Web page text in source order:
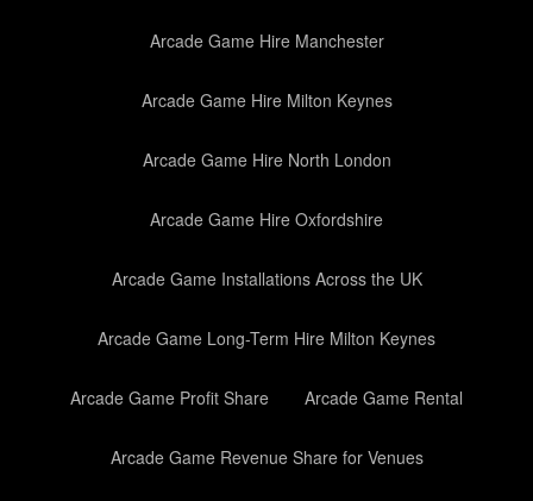
Arcade Game Hire Manchester
Arcade Game Hire Milton Keynes
Arcade Game Hire North London
Arcade Game Hire Oxfordshire
Arcade Game Installations Across the UK
Arcade Game Long-Term Hire Milton Keynes
Arcade Game Profit Share Arcade Game Rental
Arcade Game Revenue Share for Venues